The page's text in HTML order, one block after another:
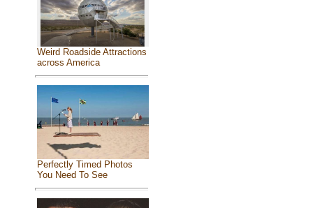
Weird Roadside Attractions
across America
Perfectly Timed Photos
You Need To See